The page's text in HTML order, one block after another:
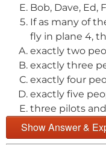
Bob, Dave, Ed,
If as many of
fly in plane 4,
exactly two
exactly three
exactly four
exactly five
three pilots
Show Answer &